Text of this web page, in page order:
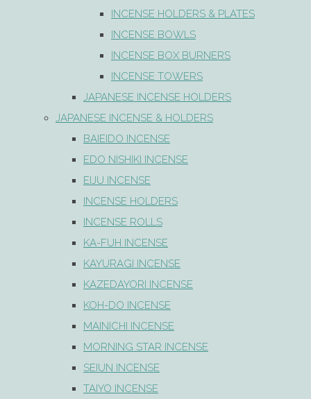
INCENSE HOLDERS & PLATES
INCENSE BOWLS
INCENSE BOX BURNERS
INCENSE TOWERS
JAPANESE INCENSE HOLDERS
JAPANESE INCENSE & HOLDERS
BAIEIDO INCENSE
EDO NISHIKI INCENSE
EIJU INCENSE
INCENSE HOLDERS
INCENSE ROLLS
KA-FUH INCENSE
KAYURAGI INCENSE
KAZEDAYORI INCENSE
KOH-DO INCENSE
MAINICHI INCENSE
MORNING STAR INCENSE
SEIUN INCENSE
TAIYO INCENSE